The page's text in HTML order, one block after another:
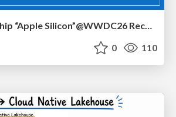
the container ship “Apple Silicon”@WWDC26 Recap -Japan-\(region).swift
0 110